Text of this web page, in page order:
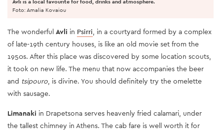
The wonderful Avli in Psirri, in a courtyard formed by a complex
of late-19th century houses, is like an old movie set from the
1950s. After this place was discovered by some location scouts,
it took on new life. The menu that now accompanies the beer
and tsipouro, is divine. You should definitely try the omelette
with sausage.
Limanaki in Drapetsona serves heavenly fried calamari, under
the tallest chimney in Athens. The cab fare is well worth it for
Avli is a local favourite for food, drinks and atmosphere.
Foto: Amalia Kovaiou